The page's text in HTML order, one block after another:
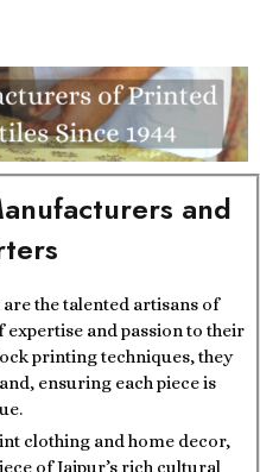
and
the talented artisans of
and passion to their
printing techniques, they
ensuring each piece is
clothing and home decor,
of Jaipur’s rich cultural